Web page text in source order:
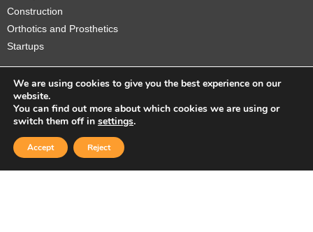
Construction
Orthotics and Prosthetics
Startups
Copyright © 2026 Sidekick Interactive Inc.
We are using cookies to give you the best experience on our
website.
You can find out more about which cookies we are using or
switch them off in settings.
Accept Reject